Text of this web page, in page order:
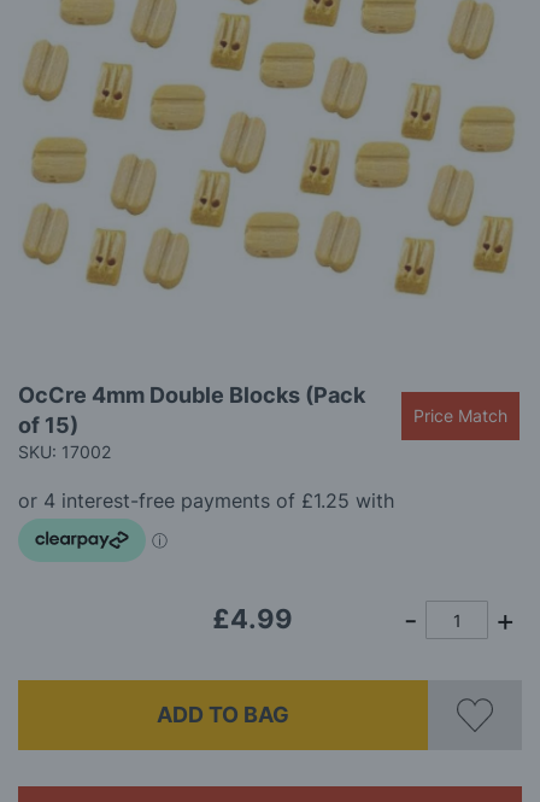
to
the
beginning
the
images
gallery
OcCre 4mm Double Blocks (Pack
of 15)
SKU: 17002
Price Match
£4.99
ADD TO BAG